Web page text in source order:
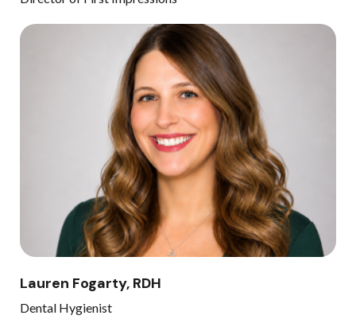
Lauren Fogarty, RDH
Dental Hygienist